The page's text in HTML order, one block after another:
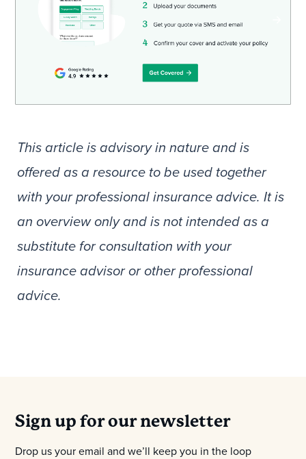
This article is advisory in nature and is
offered as a resource to be used together
with your professional insurance advice. It is
an overview only and is not intended as a
substitute for consultation with your
insurance advisor or other professional
advice.
Sign up for our newsletter
Drop us your email and we’ll keep you in the loop